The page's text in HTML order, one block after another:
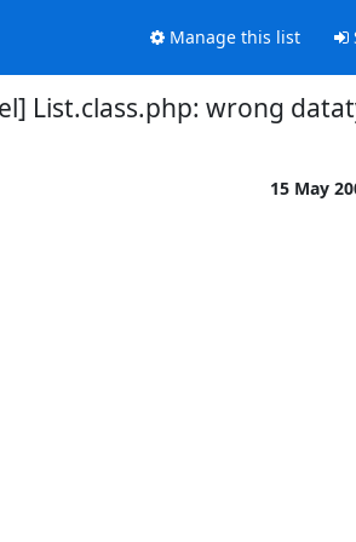
Manage this list
List.class.php: wrong
15 May